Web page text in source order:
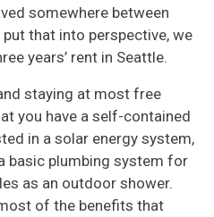
somewhere between
that into perspective, we
years’ rent in Seattle.
staying at most free
you have a self-contained
in a solar energy system,
basic plumbing system for
as an outdoor shower.
of the benefits that